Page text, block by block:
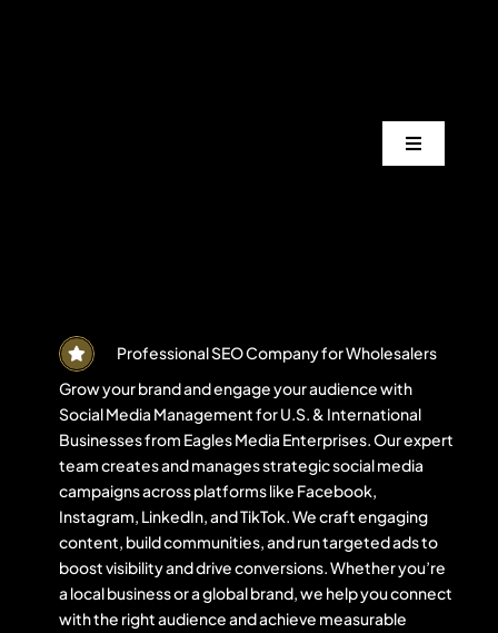
Toggle
Areas
Projects
Contact
Professional SEO Company for Wholesalers
Grow your brand and engage your audience with
Social Media Management for U.S. & International
Businesses from Eagles Media Enterprises. Our expert
team creates and manages strategic social media
campaigns across platforms like Facebook,
Instagram, LinkedIn, and TikTok. We craft engaging
content, build communities, and run targeted ads to
boost visibility and drive conversions. Whether you’re
a local business or a global brand, we help you connect
with the right audience and achieve measurable